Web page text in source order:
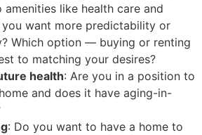
amenities like health care and
want more predictability or
Which option — buying or renting
to matching your desires?
health: Are you in a position to
and does it have aging-in-
: Do you want to have a home to